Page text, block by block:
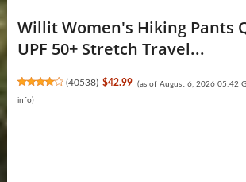
Willit Women's Hiking Pants
UPF 50+ Stretch Travel...
(40538) $42.99 (as of August 6, 2026 05:42
info)